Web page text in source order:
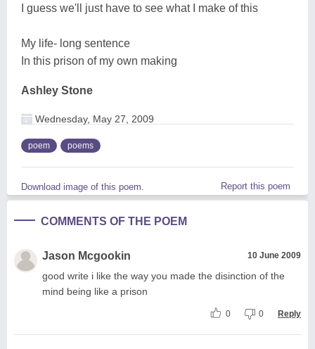
I guess we'll just have to see what I make of this
My life- long sentence
In this prison of my own making
Ashley Stone
Wednesday, May 27, 2009
poem poems
Download image of this poem. Report this poem
COMMENTS OF THE POEM
Jason Mcgookin 10 June 2009
good write i like the way you made the disinction of the
mind being like a prison
0 0 Reply